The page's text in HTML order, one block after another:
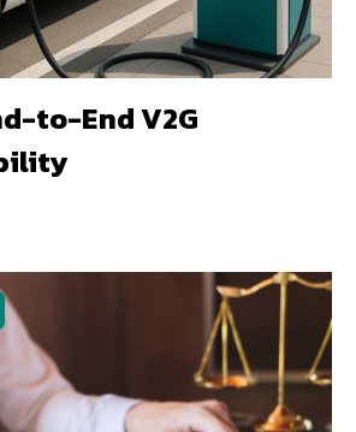
to-End V2G